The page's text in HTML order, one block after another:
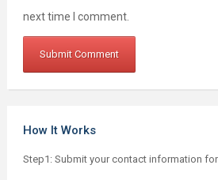
next time I comment.
How It Works
Step1: Submit your contact information